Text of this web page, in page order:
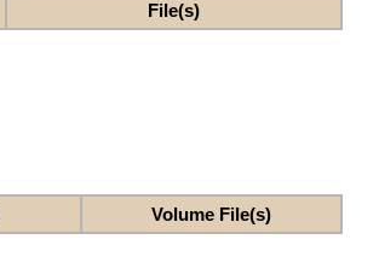
File(s)
Volume File(s)